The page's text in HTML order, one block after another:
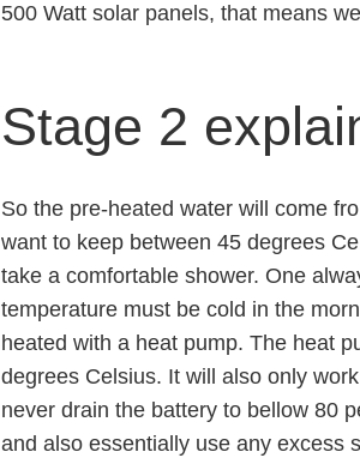
500 Watt solar panels, that means
Stage 2
So the pre-heated water will come
want to keep between 45 degrees
take a comfortable shower. One
temperature must be cold in the
heated with a heat pump. The heat
degrees Celsius. It will also only
never drain the battery to bellow 80
and also essentially use any excess